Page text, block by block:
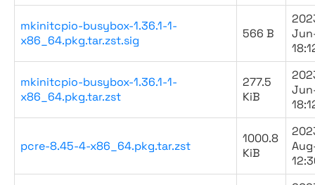
mkinitcpio-busybox-1.36.1-1-
x86_64.pkg.tar.zst.sig
566 B
mkinitcpio-busybox-1.36.1-1-
x86_64.pkg.tar.zst
277.5
KiB
pcre-8.45-4-x86_64.pkg.tar.zst
1000.8
KiB